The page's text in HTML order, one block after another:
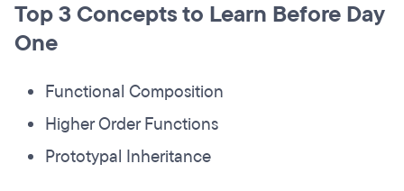
Top 3 Concepts to Learn Before Day
One
Functional Composition
Higher Order Functions
Prototypal Inheritance